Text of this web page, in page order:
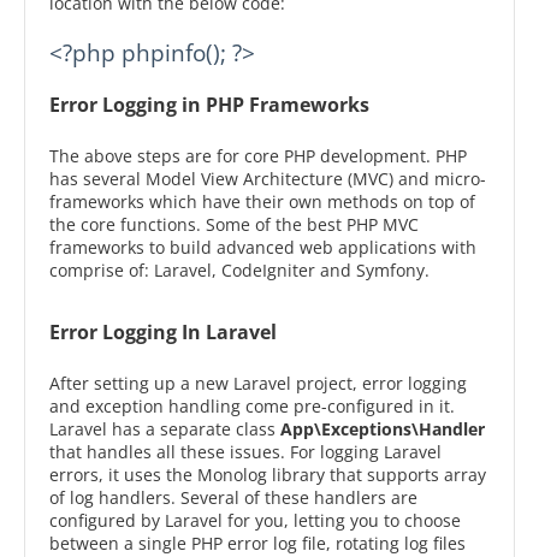
<?php phpinfo(); ?>
Error Logging in PHP Frameworks
The above steps are for core PHP development. PHP
has several Model View Architecture (MVC) and micro-
frameworks which have their own methods on top of
the core functions. Some of the best PHP MVC
frameworks to build advanced web applications with
comprise of: Laravel, CodeIgniter and Symfony.
Error Logging In Laravel
After setting up a new Laravel project, error logging
and exception handling come pre-configured in it.
Laravel has a separate class App\Exceptions\Handler
that handles all these issues. For logging Laravel
errors, it uses the Monolog library that supports array
of log handlers. Several of these handlers are
configured by Laravel for you, letting you to choose
between a single PHP error log file, rotating log files